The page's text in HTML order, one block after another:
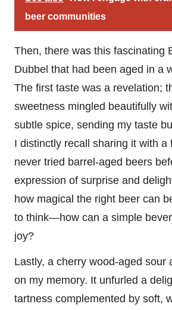
beer communities
Then, there was this fascinating
Dubbel that had been aged in a
The first taste was a revelation;
sweetness mingled beautifully
subtle spice, sending my taste
I distinctly recall sharing it with a
never tried barrel-aged beers
expression of surprise and
how magical the right beer can
to think—how can a simple
joy?
Lastly, a cherry wood-aged sour
on my memory. It unfurled a
tartness complemented by soft,